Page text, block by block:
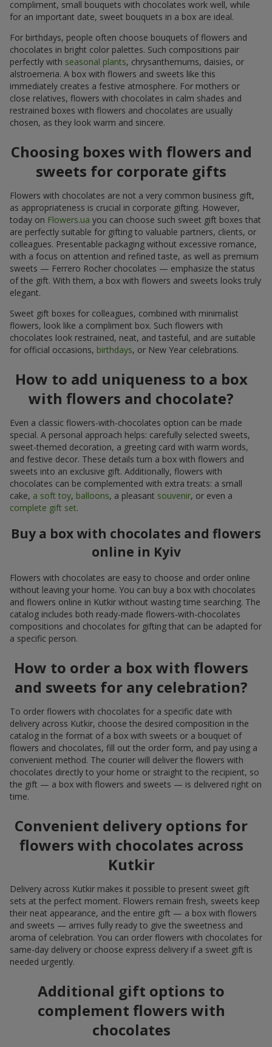
compliment, small bouquets with chocolates work well, while
for an important date, sweet bouquets in a box are ideal.
For birthdays, people often choose bouquets of flowers and
chocolates in bright color palettes. Such compositions pair
perfectly with seasonal plants, chrysanthemums, daisies, or
alstroemeria. A box with flowers and sweets like this
immediately creates a festive atmosphere. For mothers or
close relatives, flowers with chocolates in calm shades and
restrained boxes with flowers and chocolates are usually
chosen, as they look warm and sincere.
Choosing boxes with flowers and
sweets for corporate gifts
Flowers with chocolates are not a very common business gift,
as appropriateness is crucial in corporate gifting. However,
today on Flowers.ua you can choose such sweet gift boxes that
are perfectly suitable for gifting to valuable partners, clients, or
colleagues. Presentable packaging without excessive romance,
with a focus on attention and refined taste, as well as premium
sweets — Ferrero Rocher chocolates — emphasize the status
of the gift. With them, a box with flowers and sweets looks truly
elegant.
Sweet gift boxes for colleagues, combined with minimalist
flowers, look like a compliment box. Such flowers with
chocolates look restrained, neat, and tasteful, and are suitable
for official occasions, birthdays, or New Year celebrations.
How to add uniqueness to a box
with flowers and chocolate?
Even a classic flowers-with-chocolates option can be made
special. A personal approach helps: carefully selected sweets,
sweet-themed decoration, a greeting card with warm words,
and festive decor. These details turn a box with flowers and
sweets into an exclusive gift. Additionally, flowers with
chocolates can be complemented with extra treats: a small
cake, a soft toy, balloons, a pleasant souvenir, or even a
complete gift set.
Buy a box with chocolates and flowers
online in Kyiv
Flowers with chocolates are easy to choose and order online
without leaving your home. You can buy a box with chocolates
and flowers online in Kutkir without wasting time searching. The
catalog includes both ready-made flowers-with-chocolates
compositions and chocolates for gifting that can be adapted for
a specific person.
How to order a box with flowers
and sweets for any celebration?
To order flowers with chocolates for a specific date with
delivery across Kutkir, choose the desired composition in the
catalog in the format of a box with sweets or a bouquet of
flowers and chocolates, fill out the order form, and pay using a
convenient method. The courier will deliver the flowers with
chocolates directly to your home or straight to the recipient, so
the gift — a box with flowers and sweets — is delivered right on
time.
Convenient delivery options for
flowers with chocolates across
Kutkir
Delivery across Kutkir makes it possible to present sweet gift
sets at the perfect moment. Flowers remain fresh, sweets keep
their neat appearance, and the entire gift — a box with flowers
and sweets — arrives fully ready to give the sweetness and
aroma of celebration. You can order flowers with chocolates for
same-day delivery or choose express delivery if a sweet gift is
needed urgently.
Additional gift options to
complement flowers with
chocolates